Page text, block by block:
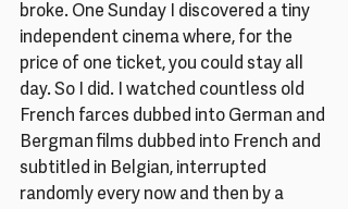
broke. One Sunday I discovered a tiny
independent cinema where, for the
price of one ticket, you could stay all
day. So I did. I watched countless old
French farces dubbed into German and
Bergman films dubbed into French and
subtitled in Belgian, interrupted
randomly every now and then by a